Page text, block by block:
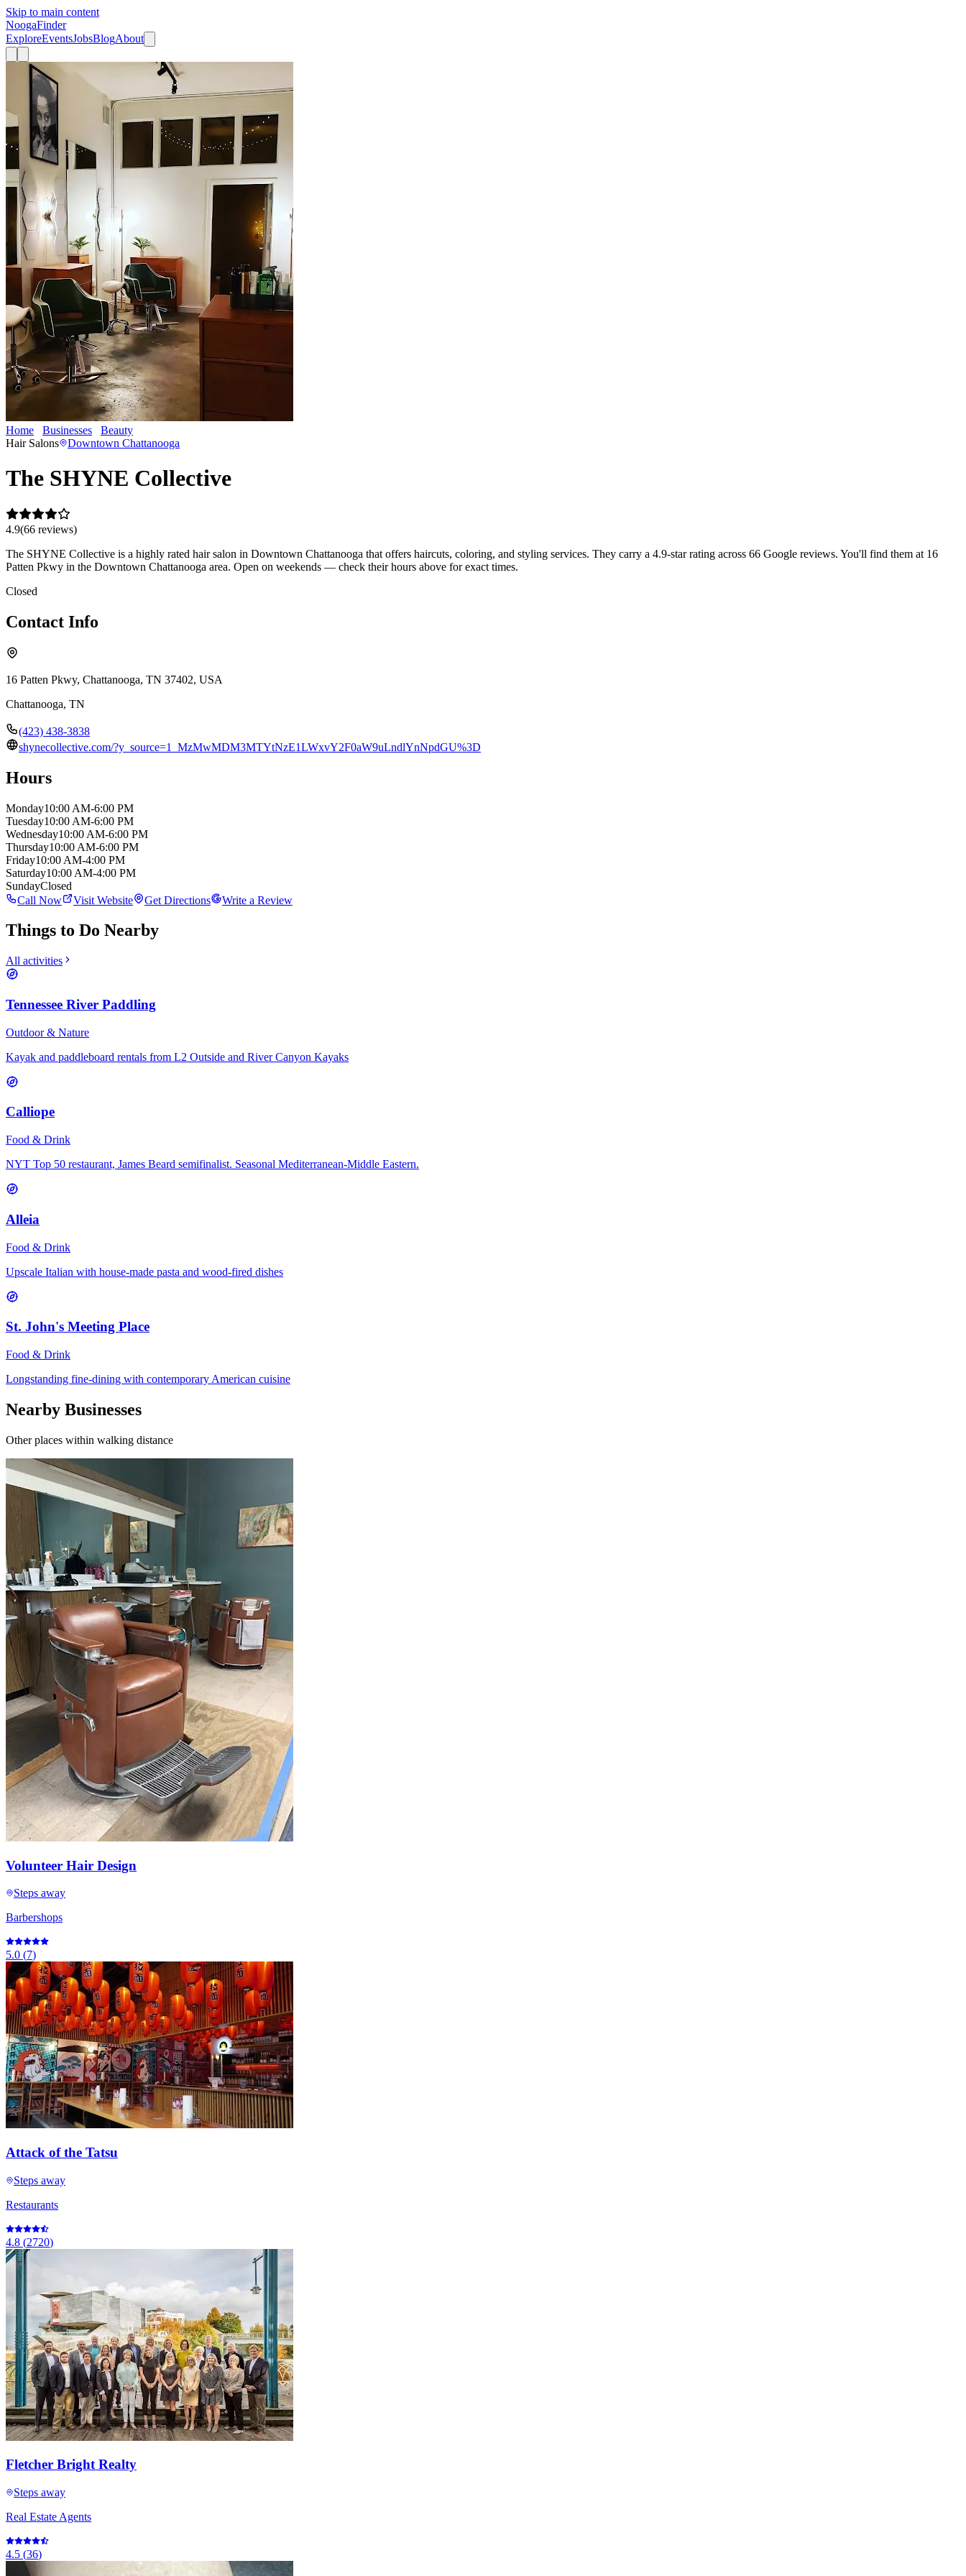
Skip to main content
NoogaFinder
ExploreEventsJobsBlogAbout
Home Businesses Beauty
Hair Salons
Downtown Chattanooga
The SHYNE Collective
4.9(66 reviews)
The SHYNE Collective is a highly rated hair salon in Downtown Chattanooga that offers haircuts, coloring, and styling services. They carry a 4.9-star rating across 66 Google reviews. You'll find them at 16
Patten Pkwy in the Downtown Chattanooga area. Open on weekends — check their hours above for exact times.
Closed
Contact Info
16 Patten Pkwy, Chattanooga, TN 37402, USA
Chattanooga, TN
(423) 438-3838
shynecollective.com/?y_source=1_MzMwMDM3MTYtNzE1LWxvY2F0aW9uLndlYnNpdGU%3D
Hours
Monday10:00 AM-6:00 PM
Tuesday10:00 AM-6:00 PM
Wednesday10:00 AM-6:00 PM
Thursday10:00 AM-6:00 PM
Friday10:00 AM-4:00 PM
Saturday10:00 AM-4:00 PM
SundayClosed
Call Now
Visit Website Get Directions Write a Review
Things to Do Nearby
All activities
Tennessee River Paddling
Outdoor & Nature
Kayak and paddleboard rentals from L2 Outside and River Canyon Kayaks
Calliope
Food & Drink
NYT Top 50 restaurant, James Beard semifinalist. Seasonal Mediterranean-Middle Eastern.
Alleia
Food & Drink
Upscale Italian with house-made pasta and wood-fired dishes
St. John's Meeting Place
Food & Drink
Longstanding fine-dining with contemporary American cuisine
Nearby Businesses
Other places within walking distance
Volunteer Hair Design
Steps away
Barbershops
5.0 (7)
Attack of the Tatsu
Steps away
Restaurants
4.8 (2720)
Fletcher Bright Realty
Steps away
Real Estate Agents
4.5 (36)